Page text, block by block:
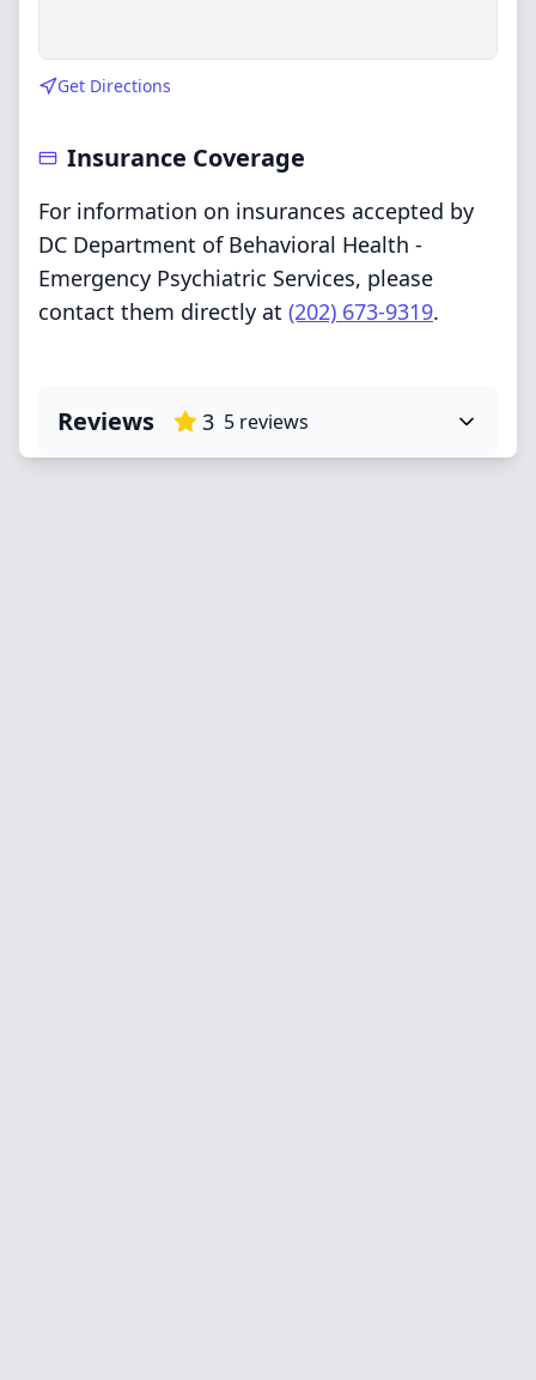
Get Directions
Insurance Coverage
For information on insurances accepted by
DC Department of Behavioral Health -
Emergency Psychiatric Services, please
contact them directly at (202) 673-9319.
Reviews 3 5 reviews